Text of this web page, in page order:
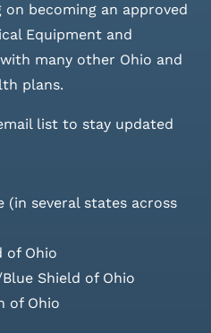
becoming an approved
Equipment and
many other Ohio and
plans.
listto stay updated
(in several states across
of Ohio
Shield of Ohio
of Ohio